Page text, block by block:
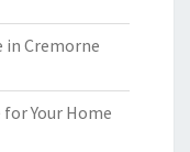
in Cremorne
Your Home